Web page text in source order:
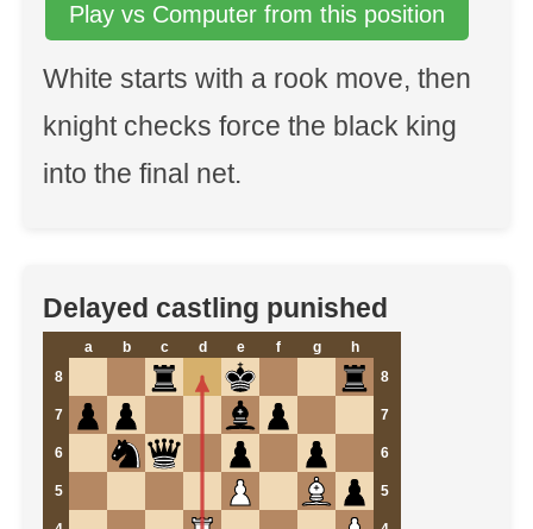
Play vs Computer from this position
White starts with a rook move, then
knight checks force the black king
into the final net.
Delayed castling punished
a b c d e f g
h
8
8
7 7
6 6
5 5